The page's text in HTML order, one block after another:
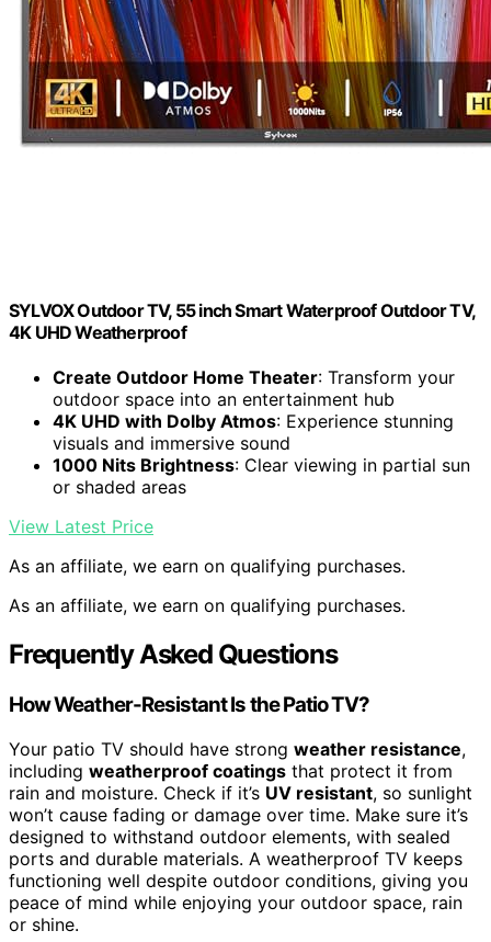
SYLVOX Outdoor TV, 55 inch Smart Waterproof Outdoor TV,
4K UHD Weatherproof
Create Outdoor Home Theater: Transform your
outdoor space into an entertainment hub
4K UHD with Dolby Atmos: Experience stunning
visuals and immersive sound
1000 Nits Brightness: Clear viewing in partial sun
or shaded areas
View Latest Price
As an affiliate, we earn on qualifying purchases.
As an affiliate, we earn on qualifying purchases.
Frequently Asked Questions
How Weather-Resistant Is the Patio TV?
Your patio TV should have strong weather resistance,
including weatherproof coatings that protect it from
rain and moisture. Check if it’s UV resistant, so sunlight
won’t cause fading or damage over time. Make sure it’s
designed to withstand outdoor elements, with sealed
ports and durable materials. A weatherproof TV keeps
functioning well despite outdoor conditions, giving you
peace of mind while enjoying your outdoor space, rain
or shine.